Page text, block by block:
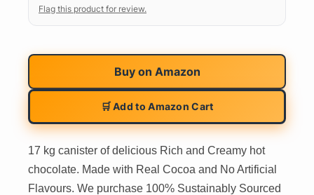
Flag this product for review.
Buy on Amazon
🛒 Add to Amazon Cart
17 kg canister of delicious Rich and Creamy hot
chocolate. Made with Real Cocoa and No Artificial
Flavours. We purchase 100% Sustainably Sourced